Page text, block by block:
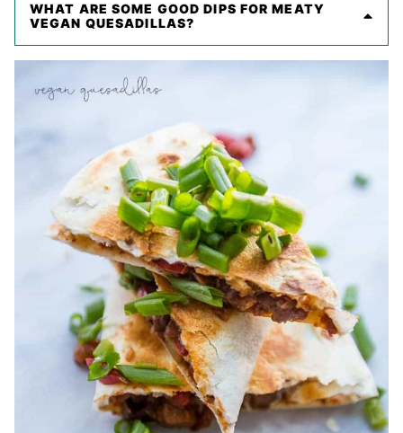
WHAT ARE SOME GOOD DIPS FOR MEATY
VEGAN QUESADILLAS?